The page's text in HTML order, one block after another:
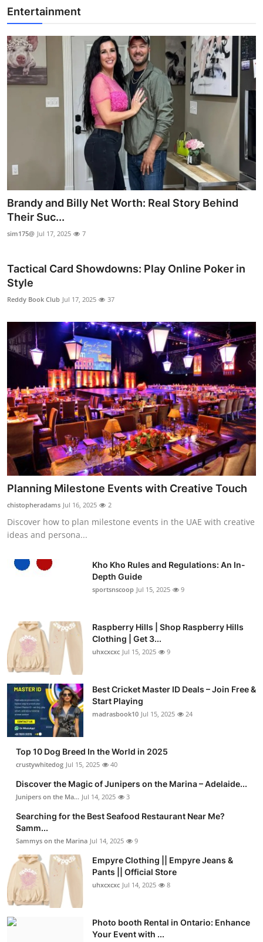
Entertainment
Brandy and Billy Net Worth: Real Story Behind
Their Suc...
sim175@ Jul 17, 2025 7
Tactical Card Showdowns: Play Online Poker in
Style
Reddy Book Club Jul 17, 2025 37
Planning Milestone Events with Creative Touch
chistopheradams Jul 16, 2025 2
Discover how to plan milestone events in the UAE with creative
ideas and persona...
Kho Kho Rules and Regulations: An In-
Depth Guide
sportsnscoop Jul 15, 2025 9
Raspberry Hills | Shop Raspberry Hills
Clothing | Get 3...
uhxcxcxc Jul 15, 2025 9
Best Cricket Master ID Deals – Join Free &
Start Playing
madrasbook10 Jul 15, 2025 24
Top 10 Dog Breed In the World in 2025
crustywhitedog Jul 15, 2025 40
Discover the Magic of Junipers on the Marina – Adelaide...
Junipers on the Ma... Jul 14, 2025 3
Searching for the Best Seafood Restaurant Near Me?
Samm...
Sammys on the Marina Jul 14, 2025 9
Empyre Clothing || Empyre Jeans &
Pants || Official Store
uhxcxcxc Jul 14, 2025 8
Photo booth Rental in Ontario: Enhance
Your Event with ...